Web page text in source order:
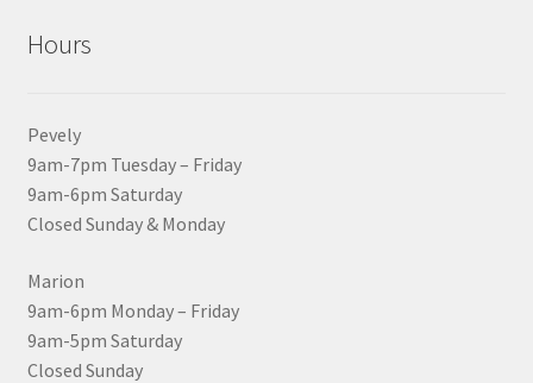
Hours
Pevely
9am-7pm Tuesday – Friday
9am-6pm Saturday
Closed Sunday & Monday
Marion
9am-6pm Monday – Friday
9am-5pm Saturday
Closed Sunday